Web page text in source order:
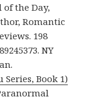
of the Day,
Romantic
198
NY
Series, Book 1)